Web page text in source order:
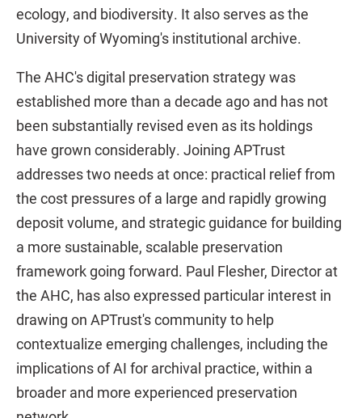
ecology, and biodiversity. It also serves as the
University of Wyoming's institutional archive.
The AHC's digital preservation strategy was
established more than a decade ago and has not
been substantially revised even as its holdings
have grown considerably. Joining APTrust
addresses two needs at once: practical relief from
the cost pressures of a large and rapidly growing
deposit volume, and strategic guidance for building
a more sustainable, scalable preservation
framework going forward. Paul Flesher, Director at
the AHC, has also expressed particular interest in
drawing on APTrust's community to help
contextualize emerging challenges, including the
implications of AI for archival practice, within a
broader and more experienced preservation